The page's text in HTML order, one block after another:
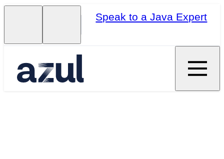
Speak to a Java Expert